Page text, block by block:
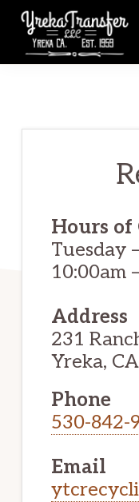
Skip
main
Est.
Hours of
Tuesday
10:00am
Address
231
Yreka,
Phone
530-842-
Email